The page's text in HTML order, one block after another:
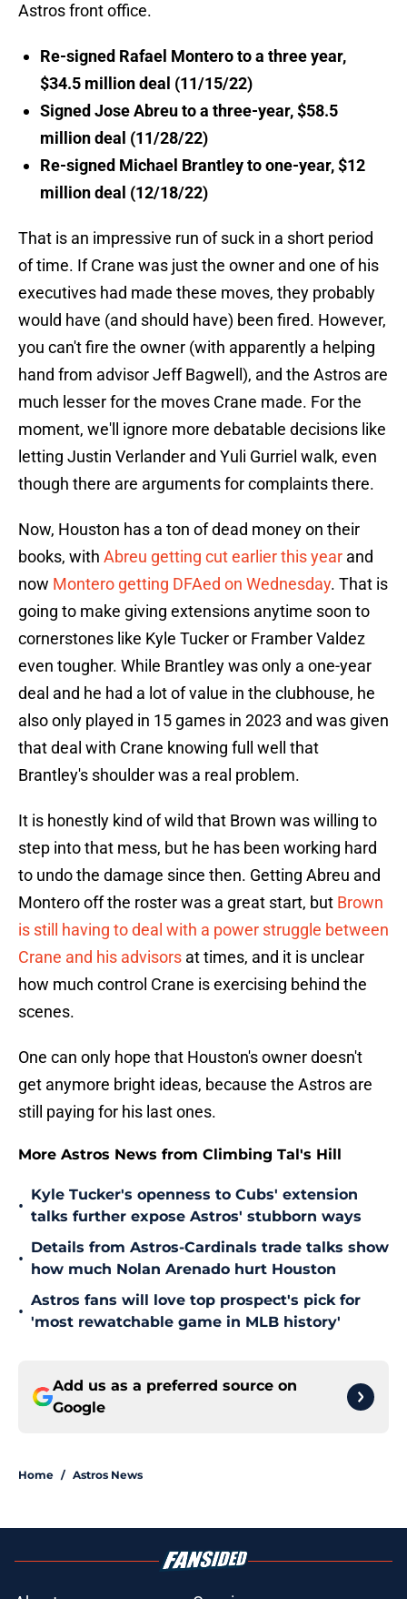
Astros front office.
Re-signed Rafael Montero to a three year,
$34.5 million deal (11/15/22)
Signed Jose Abreu to a three-year, $58.5
million deal (11/28/22)
Re-signed Michael Brantley to one-year, $12
million deal (12/18/22)
That is an impressive run of suck in a short period
of time. If Crane was just the owner and one of his
executives had made these moves, they probably
would have (and should have) been fired. However,
you can't fire the owner (with apparently a helping
hand from advisor Jeff Bagwell), and the Astros are
much lesser for the moves Crane made. For the
moment, we'll ignore more debatable decisions like
letting Justin Verlander and Yuli Gurriel walk, even
though there are arguments for complaints there.
Now, Houston has a ton of dead money on their
books, with Abreu getting cut earlier this year and
now Montero getting DFAed on Wednesday. That is
going to make giving extensions anytime soon to
cornerstones like Kyle Tucker or Framber Valdez
even tougher. While Brantley was only a one-year
deal and he had a lot of value in the clubhouse, he
also only played in 15 games in 2023 and was given
that deal with Crane knowing full well that
Brantley's shoulder was a real problem.
It is honestly kind of wild that Brown was willing to
step into that mess, but he has been working hard
to undo the damage since then. Getting Abreu and
Montero off the roster was a great start, but Brown
is still having to deal with a power struggle between
Crane and his advisors at times, and it is unclear
how much control Crane is exercising behind the
scenes.
One can only hope that Houston's owner doesn't
get anymore bright ideas, because the Astros are
still paying for his last ones.
More Astros News from Climbing Tal's Hill
•
Kyle Tucker's openness to Cubs' extension
talks further expose Astros' stubborn ways
•
Details from Astros-Cardinals trade talks show
how much Nolan Arenado hurt Houston
•
Astros fans will love top prospect's pick for
'most rewatchable game in MLB history'
Add us as a preferred source on
Google
Home / Astros News